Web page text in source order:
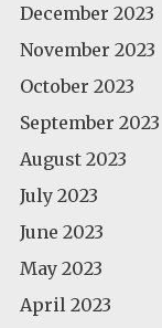
December 2023
November 2023
October 2023
September 2023
August 2023
July 2023
June 2023
May 2023
April 2023